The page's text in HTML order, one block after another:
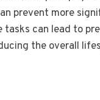
prevent more
tasks can lead to
the overall